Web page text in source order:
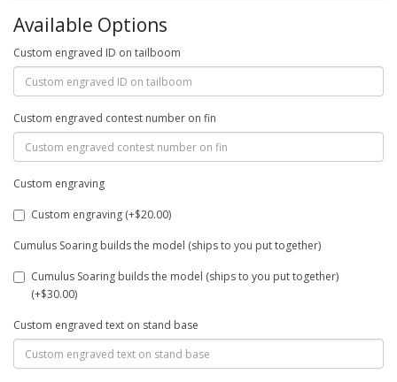
Available Options
Custom engraved ID on tailboom
Custom engraved contest number on fin
Custom engraving
Custom engraving (+$20.00)
Cumulus Soaring builds the model (ships to you put together)
Cumulus Soaring builds the model (ships to you put together)
(+$30.00)
Custom engraved text on stand base